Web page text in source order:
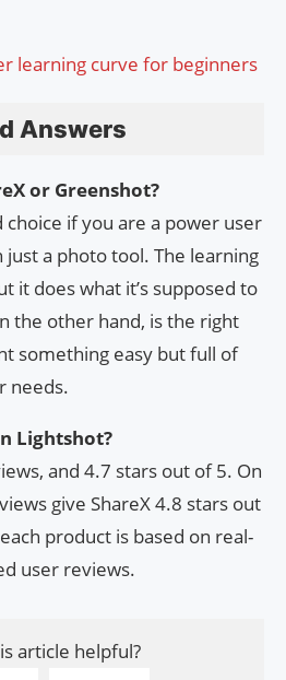
learning curve for beginners
Answers
or Greenshot?
choice if you are a power user
a photo tool. The learning
it does what it’s supposed to
the other hand, is the right
something easy but full of
needs.
Lightshot?
and 4.7 stars out of 5. On
give ShareX 4.8 stars out
product is based on real-
user reviews.
article helpful?